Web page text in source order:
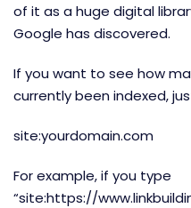
of it as a huge digital
Google has discovered.
If you want to see how
currently been indexed,
site:yourdomain.com
For example, if you type
“site:https://